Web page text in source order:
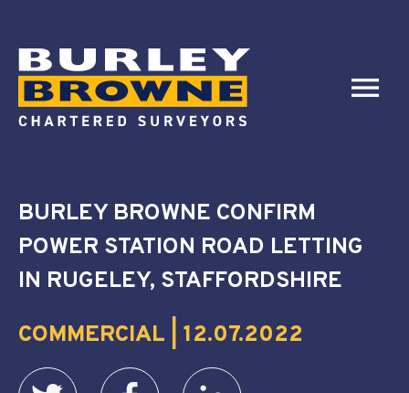
BURLEY BROWNE CONFIRM
POWER STATION ROAD LETTING
IN RUGELEY, STAFFORDSHIRE
COMMERCIAL | 12.07.2022